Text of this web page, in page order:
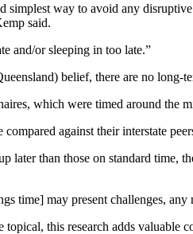
way to avoid any
said.
and/or sleeping in too late.”
belief, there are no long-
which were timed around the
against their interstate
later than those on standard
time] may present challenges,
this research adds